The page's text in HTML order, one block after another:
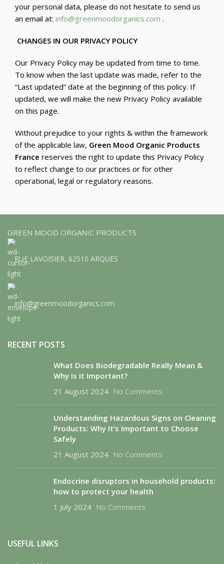
your personal data, please do not hesitate to send us
an email at: info@greenmoodorganics.com .
CHANGES IN OUR PRIVACY POLICY
Our Privacy Policy may be updated from time to time.
To know when the last update was made, refer to the
“Last updated” date at the beginning of this policy. If
updated, we will make the new Privacy Policy available
on this page.
Without prejudice to your rights & within the framework
of the applicable law, Green Mood Organic Products
France reserves the right to update this Privacy Policy
to reflect change to our practices or for other
operational, legal or regulatory reasons.
GREEN MOOD ORGANIC PRODUCTS
RUE LAVOISIER, 62510 ARQUES
info@greenmoodorganics.com
RECENT POSTS
What Does Biodegradable Really Mean &
Why Is It Important?
21 August 2024 No Comments
Understanding Hazardous Signs on Cleaning
Products: Why It’s Important to Choose
Safely
21 August 2024 No Comments
Endocrine disruptors in household products:
how to protect your health
1 July 2024 No Comments
USEFUL LINKS